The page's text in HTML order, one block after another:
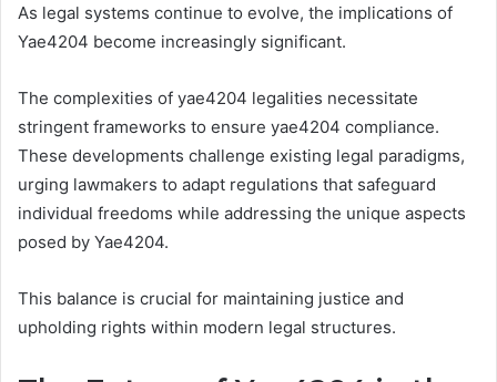
As legal systems continue to evolve, the implications of
Yae4204 become increasingly significant.
The complexities of yae4204 legalities necessitate
stringent frameworks to ensure yae4204 compliance.
These developments challenge existing legal paradigms,
urging lawmakers to adapt regulations that safeguard
individual freedoms while addressing the unique aspects
posed by Yae4204.
This balance is crucial for maintaining justice and
upholding rights within modern legal structures.